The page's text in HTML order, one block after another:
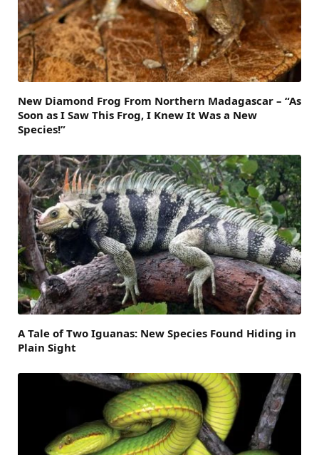
New Diamond Frog From Northern Madagascar – “As
Soon as I Saw This Frog, I Knew It Was a New
Species!”
A Tale of Two Iguanas: New Species Found Hiding in
Plain Sight